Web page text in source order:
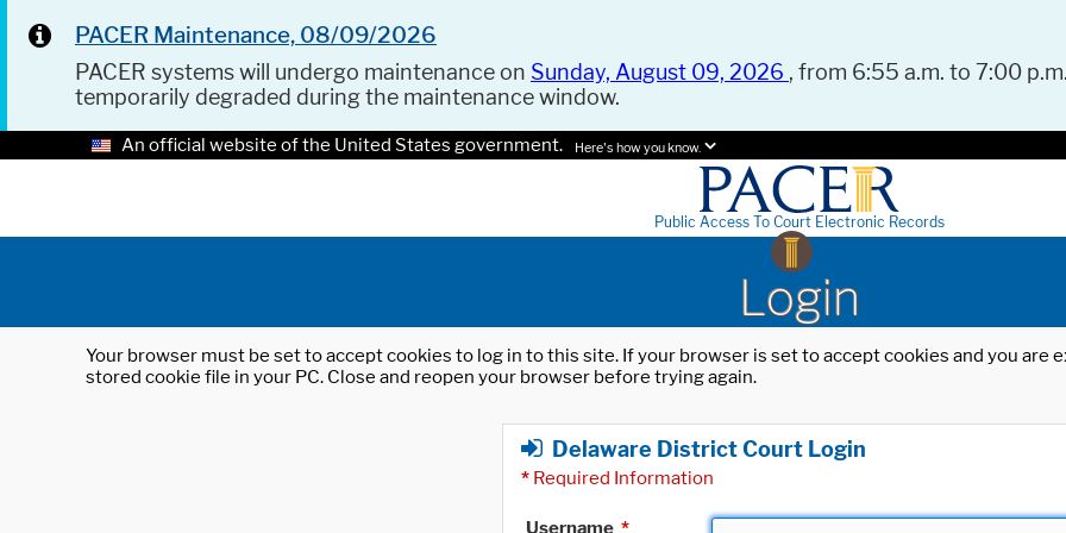
PACER Maintenance, 08/09/2026
PACER systems will undergo maintenance on Sunday, August 09, 2026 , from 6:55 a.m. to 7:00
temporarily degraded during the maintenance window.
An official website of the United States government. Here's how you know.
Public Access To Court Electronic Records
Login
Your browser must be set to accept cookies to log in to this site. If your browser is set to accept cookies and you
stored cookie file in your PC. Close and reopen your browser before trying again.
Delaware District Court Login
* Required Information
Username *